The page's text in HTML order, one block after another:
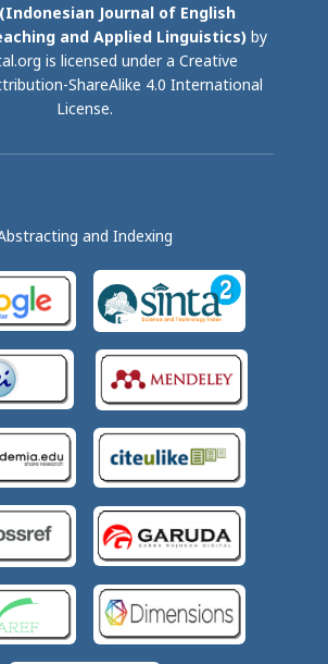
Indonesian Journal of English
and Applied Linguistics) by
is licensed under a Creative
ShareAlike 4.0 International
License.
and Indexing